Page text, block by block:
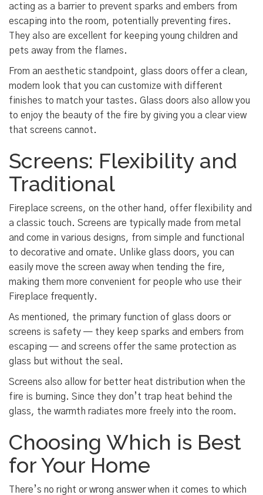
acting as a barrier to prevent sparks and embers from
escaping into the room, potentially preventing fires.
They also are excellent for keeping young children and
pets away from the flames.
From an aesthetic standpoint, glass doors offer a clean,
modern look that you can customize with different
finishes to match your tastes. Glass doors also allow you
to enjoy the beauty of the fire by giving you a clear view
that screens cannot.
Screens: Flexibility and
Traditional
Fireplace screens, on the other hand, offer flexibility and
a classic touch. Screens are typically made from metal
and come in various designs, from simple and functional
to decorative and ornate. Unlike glass doors, you can
easily move the screen away when tending the fire,
making them more convenient for people who use their
Fireplace frequently.
As mentioned, the primary function of glass doors or
screens is safety — they keep sparks and embers from
escaping — and screens offer the same protection as
glass but without the seal.
Screens also allow for better heat distribution when the
fire is burning. Since they don’t trap heat behind the
glass, the warmth radiates more freely into the room.
Choosing Which is Best
for Your Home
There’s no right or wrong answer when it comes to which